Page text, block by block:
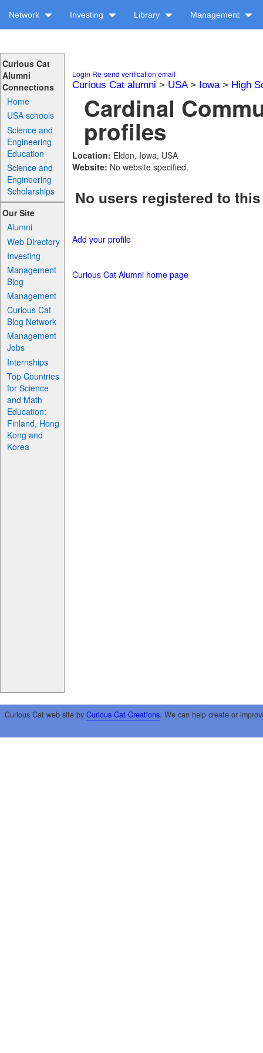
Network Investing Library Management
Curious Cat
Alumni
Connections
Home
USA schools
Science and
Engineering
Education
Science and
Engineering
Scholarships
Our Site
Alumni
Web Directory
Investing
Management
Blog
Management
Curious Cat
Blog Network
Management
Jobs
Internships
Top Countries
for Science
and Math
Education:
Finland, Hong
Kong and
Korea
Login Re-send verification email
Curious Cat alumni > USA> Iowa> High
Cardinal
profiles
Location: Eldon, Iowa, USA
Website: No website specified.
No users registered to
Add your profile
Curious Cat Alumni home page
Curious Cat web site by Curious Cat Creations. We can help create or